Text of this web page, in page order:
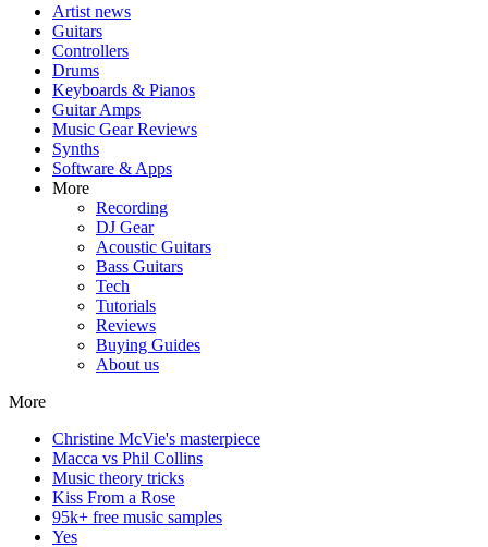
Artist news
Guitars
Controllers
Drums
Keyboards & Pianos
Guitar Amps
Music Gear Reviews
Synths
Software & Apps
More
Recording
DJ Gear
Acoustic Guitars
Bass Guitars
Tech
Tutorials
Reviews
Buying Guides
About us
More
Christine McVie's masterpiece
Macca vs Phil Collins
Music theory tricks
Kiss From a Rose
95k+ free music samples
Yes